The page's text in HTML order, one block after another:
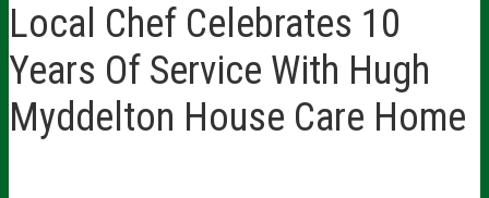
Local Chef Celebrates 10
Years Of Service With Hugh
Myddelton House Care Home